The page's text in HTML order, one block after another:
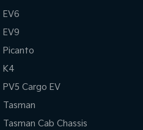
EV6
EV9
Picanto
K4
PV5 Cargo EV
Tasman
Tasman Cab Chassis